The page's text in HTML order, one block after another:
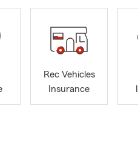
Rec Vehicles
Insurance